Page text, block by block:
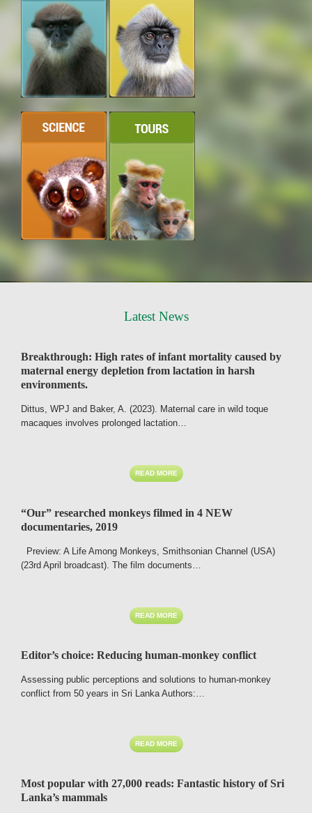
Latest News
Breakthrough: High rates of infant mortality caused by
maternal energy depletion from lactation in harsh
environments.
Dittus, WPJ and Baker, A. (2023). Maternal care in wild toque
macaques involves prolonged lactation…
READ MORE
“Our” researched monkeys filmed in 4 NEW
documentaries, 2019
Preview: A Life Among Monkeys, Smithsonian Channel (USA)
(23rd April broadcast). The film documents…
READ MORE
Editor’s choice: Reducing human-monkey conflict
Assessing public perceptions and solutions to human-monkey
conflict from 50 years in Sri Lanka Authors:…
READ MORE
Most popular with 27,000 reads: Fantastic history of Sri
Lanka’s mammals